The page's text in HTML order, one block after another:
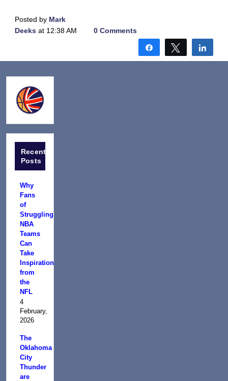
Posted by Mark
Deeks at 12:38 AM 0 Comments
Share Tweet
Recent
Posts
Why
Fans
of
Struggling
NBA
Teams
Can
Take
Inspiration
from
the
NFL
4
February,
2026
The
Oklahoma
City
Thunder
are